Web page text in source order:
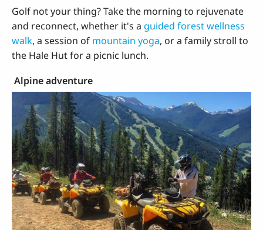
Golf not your thing? Take the morning to rejuvenate
and reconnect, whether it's a guided forest wellness
walk, a session of mountain yoga, or a family stroll to
the Hale Hut for a picnic lunch.
Alpine adventure